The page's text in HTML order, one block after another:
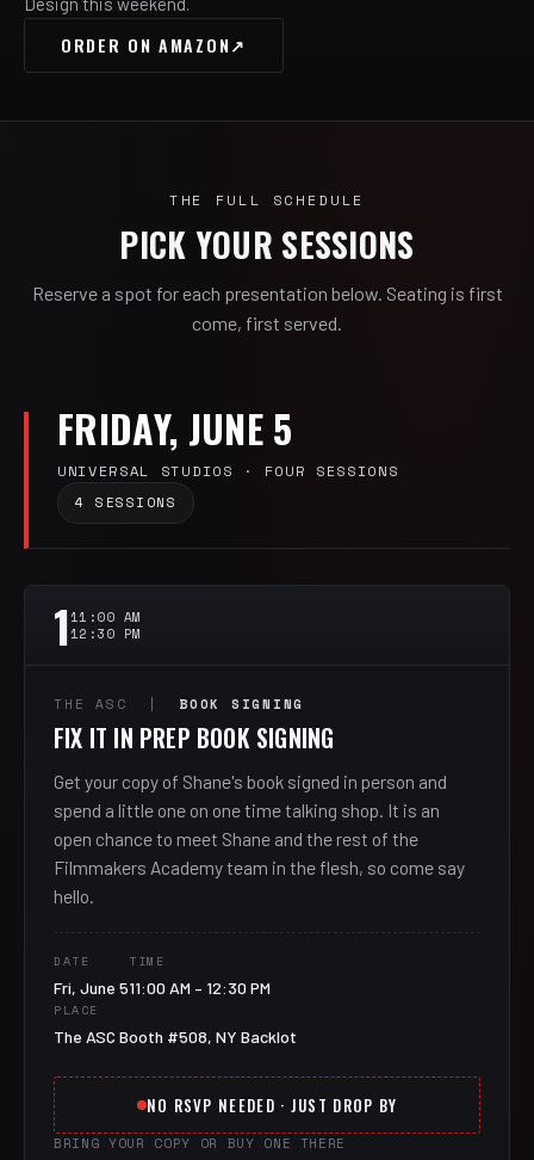
ORDER ON AMAZON↗
THE FULL SCHEDULE
PICK YOUR SESSIONS
Reserve a spot for each presentation below. Seating is first
come, first served.
FRIDAY, JUNE 5
UNIVERSAL STUDIOS · FOUR SESSIONS
4 SESSIONS
111:00 AM
12:30 PM
THE ASC | BOOK SIGNING
FIX IT IN PREP BOOK SIGNING
Get your copy of Shane's book signed in person and
spend a little one on one time talking shop. It is an
open chance to meet Shane and the rest of the
Filmmakers Academy team in the flesh, so come say
hello.
DATE
Fri, June 5
TIME
11:00 AM – 12:30 PM
PLACE
The ASC Booth #508, NY Backlot
NO RSVP NEEDED · JUST DROP BY
BRING YOUR COPY OR BUY ONE THERE